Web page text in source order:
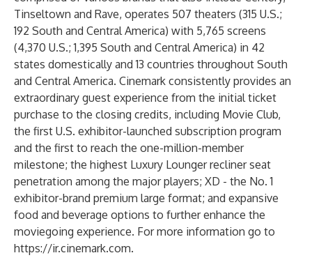
Tinseltown and Rave, operates 507 theaters (315 U.S.;
192 South and Central America) with 5,765 screens
(4,370 U.S.; 1,395 South and Central America) in 42
states domestically and 13 countries throughout South
and Central America. Cinemark consistently provides an
extraordinary guest experience from the initial ticket
purchase to the closing credits, including Movie Club,
the first U.S. exhibitor-launched subscription program
and the first to reach the one-million-member
milestone; the highest Luxury Lounger recliner seat
penetration among the major players; XD - the No. 1
exhibitor-brand premium large format; and expansive
food and beverage options to further enhance the
moviegoing experience. For more information go to
https://ir.cinemark.com.